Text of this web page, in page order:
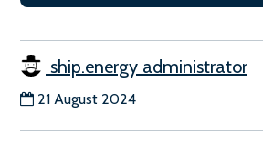
ship.energy administrator
21 August 2024